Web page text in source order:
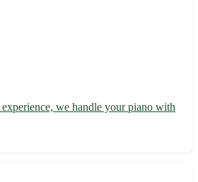
we handle your piano with